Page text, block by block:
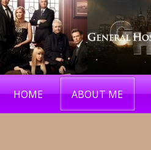
HOME ABOUT ME